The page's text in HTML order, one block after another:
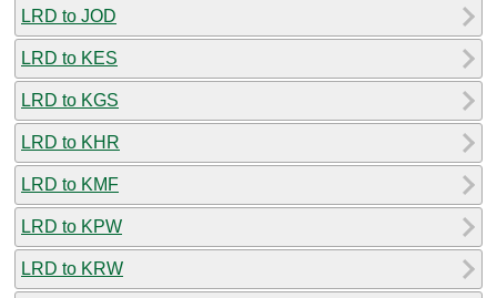
LRD to JOD
LRD to KES
LRD to KGS
LRD to KHR
LRD to KMF
LRD to KPW
LRD to KRW